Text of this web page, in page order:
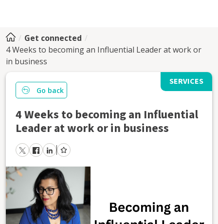
Get connected
4 Weeks to becoming an Influential Leader at work or
in business
SERVICES
Go back
4 Weeks to becoming an Influential
Leader at work or in business